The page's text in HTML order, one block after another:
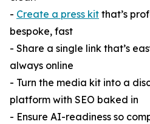
- Create a press kit that’s
bespoke, fast
- Share a single link that’s
always online
- Turn the media kit into a
platform with SEO baked in
- Ensure AI-readiness so